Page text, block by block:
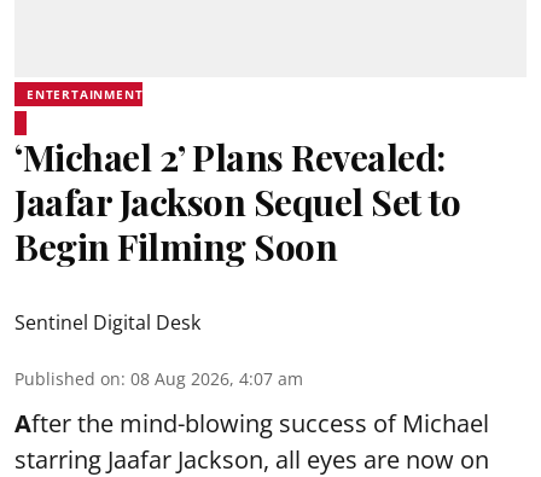
ENTERTAINMENT
‘Michael 2’ Plans Revealed:
Jaafar Jackson Sequel Set to
Begin Filming Soon
Sentinel Digital Desk
Published on: 08 Aug 2026, 4:07 am
After the mind-blowing success of Michael
starring Jaafar Jackson, all eyes are now on